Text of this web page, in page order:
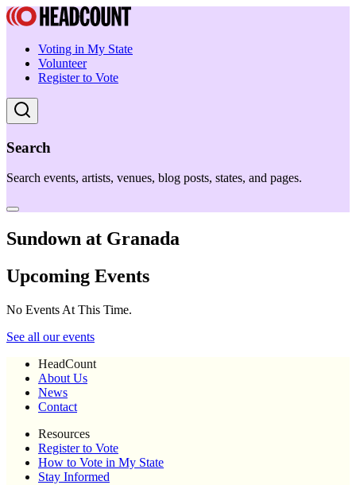
Voting in My State
Volunteer
Register to Vote
Search
Search events, artists, venues, blog posts, states, and pages.
Sundown at Granada
Upcoming Events
No Events At This Time.
See all our events
HeadCount
About Us
News
Contact
Resources
Register to Vote
How to Vote in My State
Stay Informed